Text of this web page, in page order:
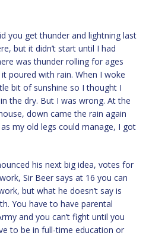
you get thunder and lightning last
but it didn’t start until I had
was thunder rolling for ages
poured with rain. When I woke
bit of sunshine so I thought I
the dry. But I was wrong. At the
down came the rain again
my old legs could manage, I got
his next big idea, votes for
Sir Beer says at 16 you can
but what he doesn’t say is
You have to have parental
and you can’t fight until you
to be in full-time education or